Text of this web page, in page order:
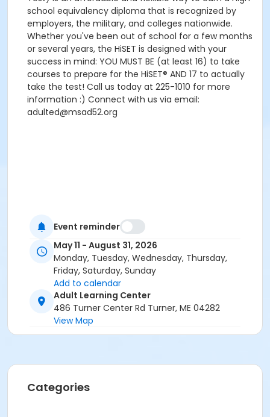
school equivalency diploma that is recognized by
employers, the military, and colleges nationwide.
Whether you've been out of school for a few months
or several years, the HiSET is designed with your
success in mind: YOU MUST BE (at least 16) to take
courses to prepare for the HiSET® AND 17 to actually
take the test! Call us today at 225-1010 for more
information :) Connect with us via email:
adulted@msad52.org
Event reminder
May 11 - August 31, 2026
Monday, Tuesday, Wednesday, Thursday,
Friday, Saturday, Sunday
Add to calendar
Adult Learning Center
486 Turner Center Rd Turner, ME 04282
View Map
Categories